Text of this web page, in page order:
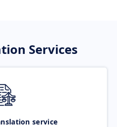
Services
service